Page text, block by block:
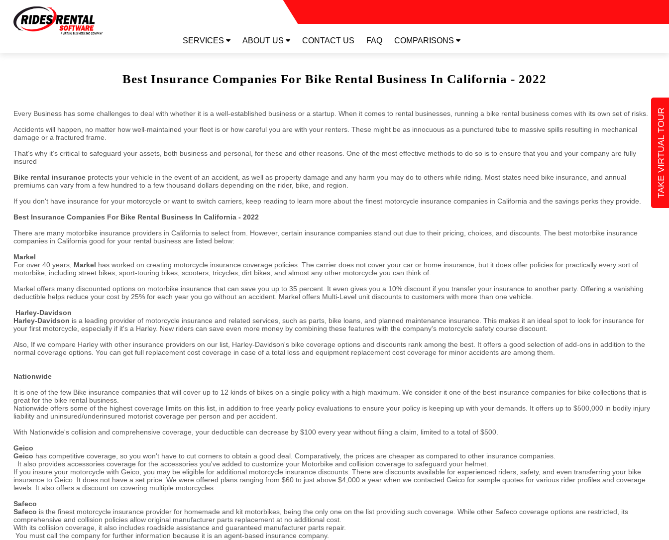
TAKE VIRTUAL TOUR
Learn More About Rides Rental Software
SERVICES ABOUT US CONTACT US FAQ COMPARISONS
Best Insurance Companies For Bike Rental Business In California - 2022
Every Business has some challenges to deal with whether it is a well-established business or a startup. When it comes to rental businesses, running a bike rental business comes with its own set of risks.
Accidents will happen, no matter how well-maintained your fleet is or how careful you are with your renters. These might be as innocuous as a punctured tube to massive spills resulting in mechanical
damage or a fractured frame.
That’s why it’s critical to safeguard your assets, both business and personal, for these and other reasons. One of the most effective methods to do so is to ensure that you and your company are fully
insured
Bike rental insurance protects your vehicle in the event of an accident, as well as property damage and any harm you may do to others while riding. Most states need bike insurance, and annual
premiums can vary from a few hundred to a few thousand dollars depending on the rider, bike, and region.
If you don't have insurance for your motorcycle or want to switch carriers, keep reading to learn more about the finest motorcycle insurance companies in California and the savings perks they provide.
Best Insurance Companies For Bike Rental Business In California - 2022
There are many motorbike insurance providers in California to select from. However, certain insurance companies stand out due to their pricing, choices, and discounts. The best motorbike insurance
companies in California good for your rental business are listed below:
Markel
For over 40 years, Markel has worked on creating motorcycle insurance coverage policies. The carrier does not cover your car or home insurance, but it does offer policies for practically every sort of
motorbike, including street bikes, sport-touring bikes, scooters, tricycles, dirt bikes, and almost any other motorcycle you can think of.
Markel offers many discounted options on motorbike insurance that can save you up to 35 percent. It even gives you a 10% discount if you transfer your insurance to another party. Offering a vanishing
deductible helps reduce your cost by 25% for each year you go without an accident. Markel offers Multi-Level unit discounts to customers with more than one vehicle.
Harley-Davidson
Harley-Davidson is a leading provider of motorcycle insurance and related services, such as parts, bike loans, and planned maintenance insurance. This makes it an ideal spot to look for insurance for
your first motorcycle, especially if it's a Harley. New riders can save even more money by combining these features with the company's motorcycle safety course discount.
Also, If we compare Harley with other insurance providers on our list, Harley-Davidson's bike coverage options and discounts rank among the best. It offers a good selection of add-ons in addition to the
normal coverage options. You can get full replacement cost coverage in case of a total loss and equipment replacement cost coverage for minor accidents are among them.
Nationwide
It is one of the few Bike insurance companies that will cover up to 12 kinds of bikes on a single policy with a high maximum. We consider it one of the best insurance companies for bike collections that is
great for the bike rental business.
Nationwide offers some of the highest coverage limits on this list, in addition to free yearly policy evaluations to ensure your policy is keeping up with your demands. It offers up to $500,000 in bodily injury
liability and uninsured/underinsured motorist coverage per person and per accident.
With Nationwide's collision and comprehensive coverage, your deductible can decrease by $100 every year without filing a claim, limited to a total of $500.
Geico
Geico has competitive coverage, so you won't have to cut corners to obtain a good deal. Comparatively, the prices are cheaper as compared to other insurance companies.
It also provides accessories coverage for the accessories you've added to customize your Motorbike and collision coverage to safeguard your helmet.
If you insure your motorcycle with Geico, you may be eligible for additional motorcycle insurance discounts. There are discounts available for experienced riders, safety, and even transferring your bike
insurance to Geico. It does not have a set price. We were offered plans ranging from $60 to just above $4,000 a year when we contacted Geico for sample quotes for various rider profiles and coverage
levels. It also offers a discount on covering multiple motorcycles
Safeco
Safeco is the finest motorcycle insurance provider for homemade and kit motorbikes, being the only one on the list providing such coverage. While other Safeco coverage options are restricted, its
comprehensive and collision policies allow original manufacturer parts replacement at no additional cost.
With its collision coverage, it also includes roadside assistance and guaranteed manufacturer parts repair.
You must call the company for further information because it is an agent-based insurance company.